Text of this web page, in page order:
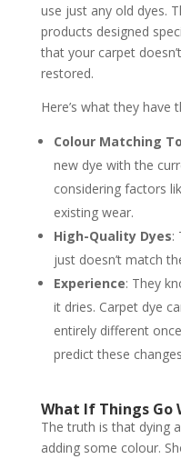
use just any old dyes.
products designed
that your carpet
restored.
Here’s what they have
Colour Matching
new dye with the
considering factors
existing wear.
High-Quality Dyes:
just doesn’t match
Experience: They
it dries. Carpet dye
entirely different
predict these
What If Things Go
The truth is that dying
adding some colour.